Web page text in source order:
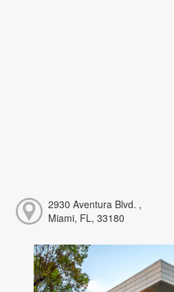
2930 Aventura Blvd. ,
Miami, FL, 33180